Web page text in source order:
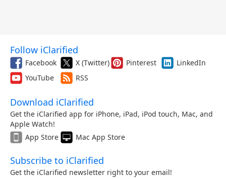
Follow iClarified
Facebook X (Twitter) Pinterest
LinkedIn
YouTube
RSS
Download iClarified
Get the iClarified app for iPhone, iPad, iPod touch, Mac, and
Apple Watch!
App Store
Mac App Store
Subscribe to iClarified
Get the iClarified newsletter right to your email!